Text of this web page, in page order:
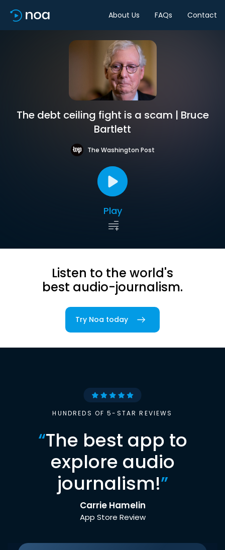
About Us FAQs Contact
The debt ceiling fight is a scam | Bruce
Bartlett
The Washington Post
Play
Listen to the world's
best audio-journalism.
Try Noa today
HUNDREDS OF 5-STAR REVIEWS
“The best app to
explore audio
journalism!”
Carrie Hamelin
App Store Review